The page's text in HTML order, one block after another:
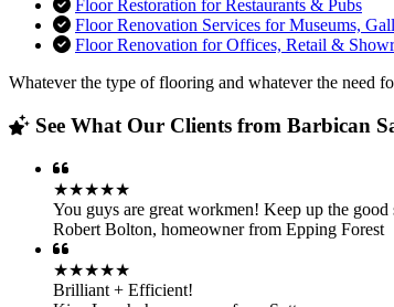
Floor Restoration for Restaurants & Pubs
Floor Renovation Services for Museums,
Floor Renovation for Offices, Retail &
Whatever the type of flooring and whatever the need
See What Our Clients from Barbican
★★★★★
You guys are great workmen! Keep up the good
Robert Bolton, homeowner from Epping Forest
★★★★★
Brilliant + Efficient!